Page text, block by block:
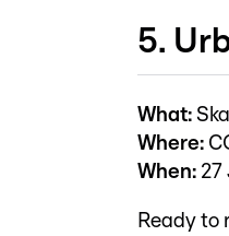
5.
What:
Where:
When: 27
Ready to